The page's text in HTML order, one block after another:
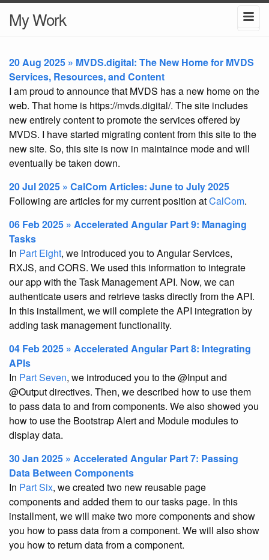
My Work
20 Aug 2025 » MVDS.digital: The New Home for MVDS
Services, Resources, and Content
I am proud to announce that MVDS has a new home on the
web. That home is https://mvds.digital/. The site includes
new entirely content to promote the services offered by
MVDS. I have started migrating content from this site to the
new site. So, this site is now in maintaince mode and will
eventually be taken down.
20 Jul 2025 » CalCom Articles: June to July 2025
Following are articles for my current position atCalCom.
06 Feb 2025 » Accelerated Angular Part 9: Managing
Tasks
In Part Eight, we introduced you to Angular Services,
RXJS, and CORS. We used this information to integrate
our app with the Task Management API. Now, we can
authenticate users and retrieve tasks directly from the API.
In this installment, we will complete the API integration by
adding task management functionality.
04 Feb 2025 » Accelerated Angular Part 8: Integrating
APIs
In Part Seven, we introduced you to the @Input and
@Output directives. Then, we described how to use them
to pass data to and from components. We also showed you
how to use the Bootstrap Alert and Module modules to
display data.
30 Jan 2025 » Accelerated Angular Part 7: Passing
Data Between Components
In Part Six, we created two new reusable page
components and added them to our tasks page. In this
installment, we will make two more components and show
you how to pass data from a component. We will also show
you how to return data from a component.